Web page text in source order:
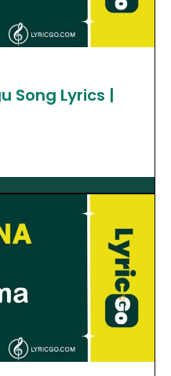
Song Lyrics |